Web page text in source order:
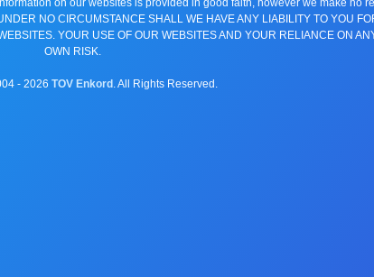
on our websites is provided in good faith, however we make no
NO CIRCUMSTANCE SHALL WE HAVE ANY LIABILITY TO YOU
YOUR USE OF OUR WEBSITES AND YOUR RELIANCE ON
OWN RISK.
- 2026 TOV Enkord . All Rights Reserved.